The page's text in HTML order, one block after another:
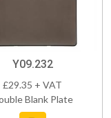
Y09.232
£29.35 + VAT
Blank Plate